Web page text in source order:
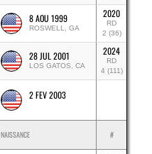
8 AOU 1999
ROSWELL, GA
2020
RD
2 (36)
28 JUL 2001
LOS GATOS, CA
2024
RD
4 (111)
2 FEV 2003
NAISSANCE #